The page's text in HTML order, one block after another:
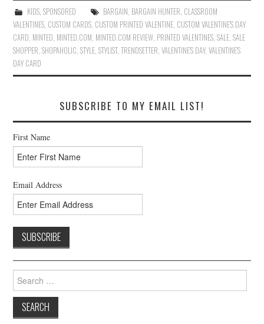
KIDS, SPONSORED BARGAIN, BARGAIN HUNTER, CLASSROOM
VALENTINES, CUSTOM CARDS, CUSTOM PRINTED VALENTINE, CUSTOM VALENTINE'S DAY
CARD, MINTED, MINTED.COM, MINTED.COM REVIEW, PRINTED VALENTINES,SALE,SALE
SHOPPER,SHOPAHOLIC,STYLE,STYLIST,TRENDSETTER,VALENTINE'S DAY,VALENTINE'S
DAY CARD
SUBSCRIBE TO MY EMAIL LIST!
First Name
Email Address
Search
for: